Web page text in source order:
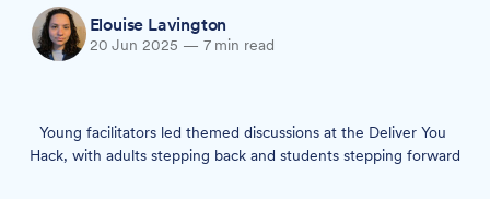
Elouise Lavington
20 Jun 2025 — 7 min read
Young facilitators led themed discussions at the Deliver You
Hack, with adults stepping back and students stepping forward